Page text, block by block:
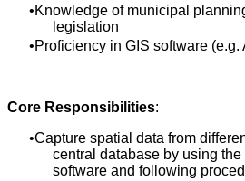
Knowledge of municipal
legislation
Proficiency in GIS software (e.g.
Core Responsibilities:
Capture spatial data from
central database by using the
software and following